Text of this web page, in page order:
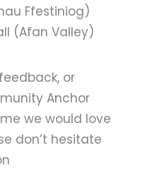
Ffestiniog)
(Afan Valley)
or
Anchor
we would love
don’t hesitate